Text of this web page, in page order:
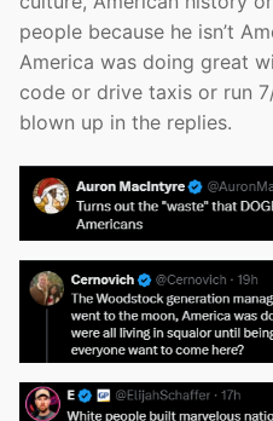
people because he isn’t
America was doing great
code or drive taxis or run
blown up in the replies.